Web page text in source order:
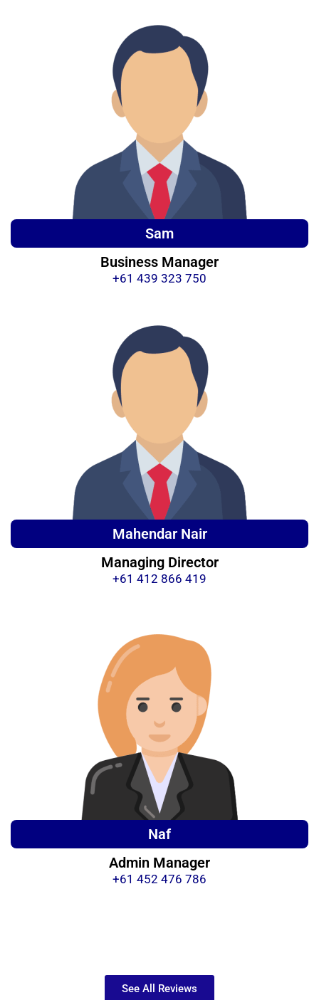
Sam
Business Manager
+61 439 323 750
Mahendar Nair
Managing Director
+61 412 866 419
Naf
Admin Manager
+61 452 476 786
See All Reviews